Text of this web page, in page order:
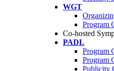
WGT
Program
Co-hosted
PADL
Program
Program
Publicity